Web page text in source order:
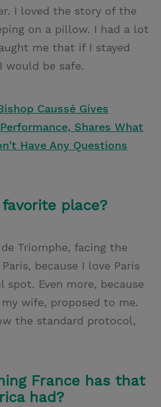
I loved the story of the
on a pillow. I had a lot
me that if I stayed
would be safe.
Caussé Gives
Shares What
Have Any Questions
place?
Triomphe, facing the
because I love Paris
Even more, because
wife, proposed to me.
the standard protocol,
France has that
had?